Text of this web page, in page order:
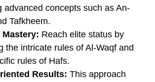
advanced concepts such as An-
Tafkheem.
Mastery: Reach elite status by
the intricate rules of Al-Waqf and
rules of Hafs.
Results: This approach